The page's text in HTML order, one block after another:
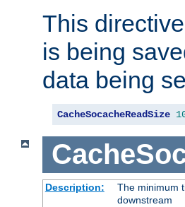
This
is being
data being
CacheSocacheReadSize
Description:
The minimum
downstream